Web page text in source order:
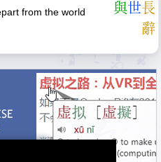
from the world
與世長
辭